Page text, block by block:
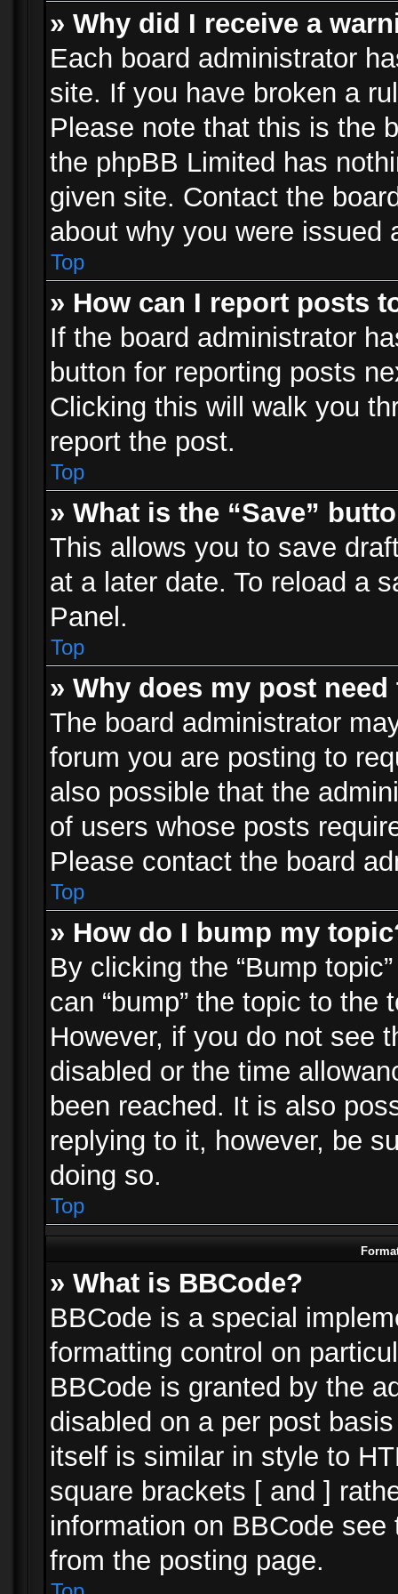
» Why did I receive a
Each board administrator
site. If you have broken a
Please note that this is the
the phpBB Limited has
given site. Contact the
about why you were issued
Top
» How can I report posts
If the board administrator
button for reporting posts
Clicking this will walk you
report the post.
Top
» What is the “Save”
This allows you to save
at a later date. To reload a
Panel.
Top
» Why does my post
The board administrator
forum you are posting to
also possible that the
of users whose posts
Please contact the board
Top
» How do I bump my
By clicking the “Bump
can “bump” the topic to
However, if you do not see
disabled or the time
been reached. It is also
replying to it, however, be
doing so.
Top
» What is BBCode?
BBCode is a special
formatting control on
BBCode is granted by the
disabled on a per post
itself is similar in style to
square brackets [ and ]
information on BBCode
from the posting page.